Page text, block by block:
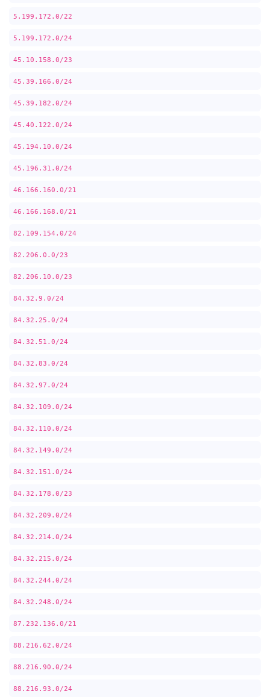
5.199.172.0/22
5.199.172.0/24
45.10.158.0/23
45.39.166.0/24
45.39.182.0/24
45.40.122.0/24
45.194.10.0/24
45.196.31.0/24
46.166.160.0/21
46.166.168.0/21
82.109.154.0/24
82.206.0.0/23
82.206.10.0/23
84.32.9.0/24
84.32.25.0/24
84.32.51.0/24
84.32.83.0/24
84.32.97.0/24
84.32.109.0/24
84.32.110.0/24
84.32.149.0/24
84.32.151.0/24
84.32.178.0/23
84.32.209.0/24
84.32.214.0/24
84.32.215.0/24
84.32.244.0/24
84.32.248.0/24
87.232.136.0/21
88.216.62.0/24
88.216.90.0/24
88.216.93.0/24